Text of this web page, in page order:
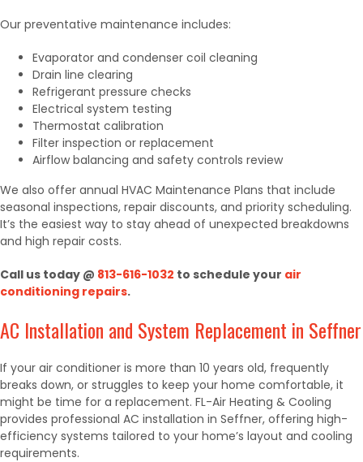
Our preventative maintenance includes:
Evaporator and condenser coil cleaning
Drain line clearing
Refrigerant pressure checks
Electrical system testing
Thermostat calibration
Filter inspection or replacement
Airflow balancing and safety controls review
We also offer annual HVAC Maintenance Plans that include
seasonal inspections, repair discounts, and priority scheduling.
It’s the easiest way to stay ahead of unexpected breakdowns
and high repair costs.
Call us today @ 813-616-1032 to schedule your air
conditioning repairs.
AC Installation and System Replacement in Seffner
If your air conditioner is more than 10 years old, frequently
breaks down, or struggles to keep your home comfortable, it
might be time for a replacement. FL-Air Heating & Cooling
provides professional AC installation in Seffner, offering high-
efficiency systems tailored to your home’s layout and cooling
requirements.